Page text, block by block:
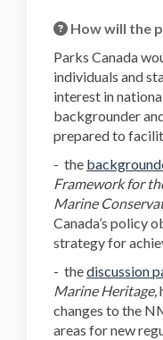
How will the
Parks Canada
individuals and
interest in
backgrounder
prepared to
- the (External
(External
(External
(External
Framework for
Marine
Canada’s policy
strategy for
- the(External
discussion
Marine Heritage,
changes to the
areas for new